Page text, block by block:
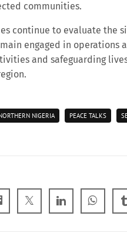
communities.
continue to evaluate the
engaged in operations
and safeguarding
NIGERIA PEACE TALKS